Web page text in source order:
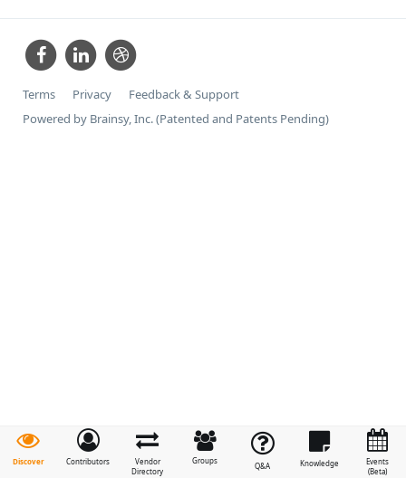
Discover Contributors
Vendor
Directory
Groups
Q&A Knowledge
Events
(Beta)
Terms Privacy
Feedback & Support
Powered by Brainsy, Inc. (Patented and Patents Pending)